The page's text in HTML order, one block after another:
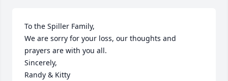
To the Spiller Family,
We are sorry for your loss, our thoughts and
prayers are with you all.
Sincerely,
Randy & Kitty